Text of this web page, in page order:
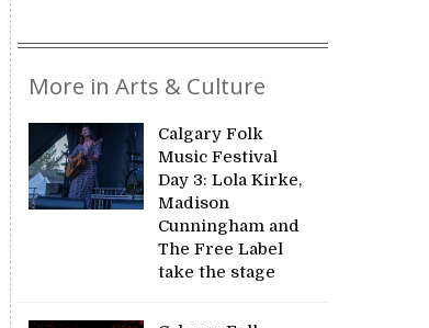
More in Arts & Culture
Calgary Folk
Music Festival
Day 3: Lola Kirke,
Madison
Cunningham and
The Free Label
take the stage